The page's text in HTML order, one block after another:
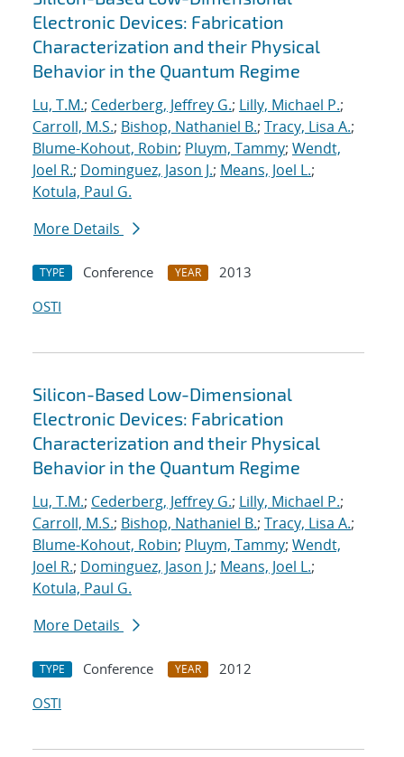
Electronic Devices: Fabrication
Characterization and their Physical
Behavior in the Quantum Regime
Lu, T.M.; Cederberg, Jeffrey G.; Lilly, Michael P.;
Carroll, M.S.; Bishop, Nathaniel B.; Tracy, Lisa A.;
Blume-Kohout, Robin; Pluym, Tammy; Wendt,
Joel R.; Dominguez, Jason J.; Means, Joel L.;
Kotula, Paul G.
More Details
TYPE Conference YEAR
2013
OSTI
Silicon-Based Low-Dimensional
Electronic Devices: Fabrication
Characterization and their Physical
Behavior in the Quantum Regime
Lu, T.M.; Cederberg, Jeffrey G.; Lilly, Michael P.;
Carroll, M.S.; Bishop, Nathaniel B.; Tracy, Lisa A.;
Blume-Kohout, Robin; Pluym, Tammy; Wendt,
Joel R.; Dominguez, Jason J.; Means, Joel L.;
Kotula, Paul G.
More Details
TYPE Conference YEAR
2012
OSTI